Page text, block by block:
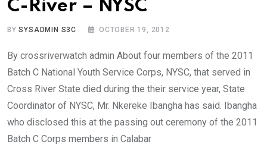
C-River – NYSC
BYSYSADMIN S3C OCTOBER 19, 2012
By crossriverwatch admin About four members of the 2011
Batch C National Youth Service Corps, NYSC, that served in
Cross River State died during the their service year, State
Coordinator of NYSC, Mr. Nkereke Ibangha has said. Ibangha
who disclosed this at the passing out ceremony of the 2011
Batch C Corps members in Calabar